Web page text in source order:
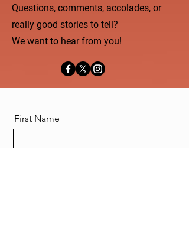
Questions, comments, accolades, or
really good stories to tell?
We want to hear from you!
First Name